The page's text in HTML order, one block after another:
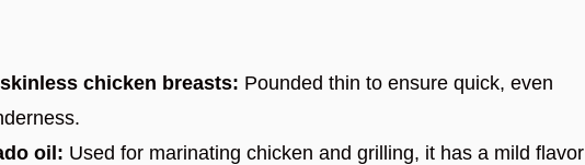
chicken breasts: Pounded thin to ensure quick, even
oil: Used for marinating chicken and grilling, it has a mild flavor